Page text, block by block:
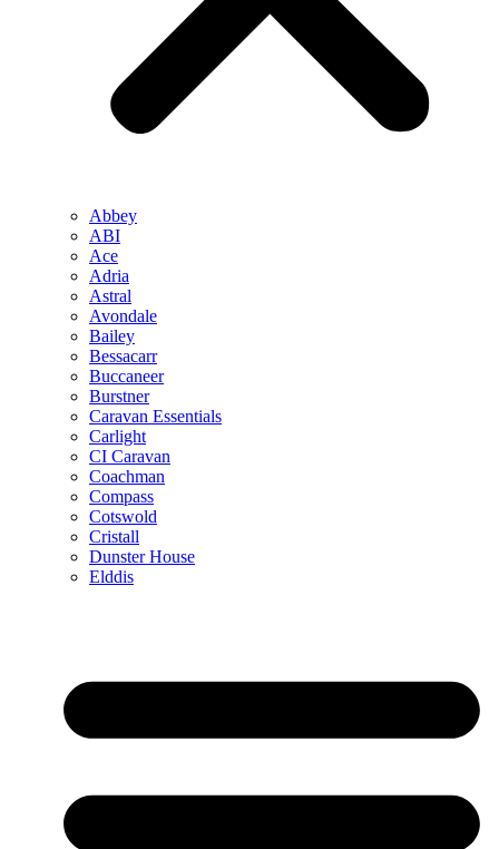
Abbey
ABI
Ace
Adria
Astral
Avondale
Bailey
Bessacarr
Buccaneer
Burstner
Caravan Essentials
Carlight
CI Caravan
Coachman
Compass
Cotswold
Cristall
Dunster House
Elddis